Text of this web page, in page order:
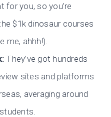
for you, so you’re
$1k dinosaur courses
me, ahhh!).
They’ve got hundreds
sites and platforms
averaging around